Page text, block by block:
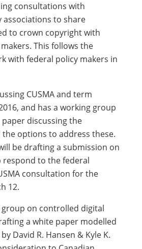
consultations with
to share
to crown copyright with
This follows the
with federal policy makers in
CUSMA and term
and has a working group
discussing the
options to address these.
be drafting a submission on
respond to the federal
consultation for the
12.
group on controlled digital
a white paper modelled
David R. Hansen & Kyle K.